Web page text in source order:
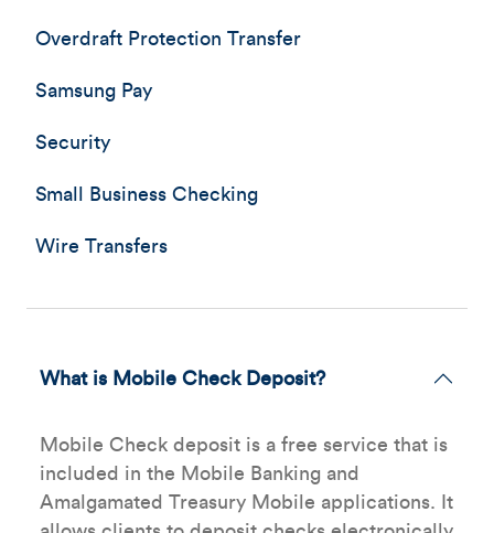
Overdraft Protection Transfer
Samsung Pay
Security
Small Business Checking
Wire Transfers
What is Mobile Check Deposit?
Mobile Check deposit is a free service that is
included in the Mobile Banking and
Amalgamated Treasury Mobile applications. It